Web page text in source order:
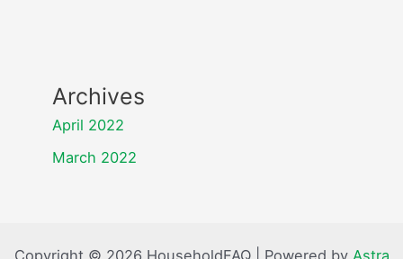
Archives
April 2022
March 2022